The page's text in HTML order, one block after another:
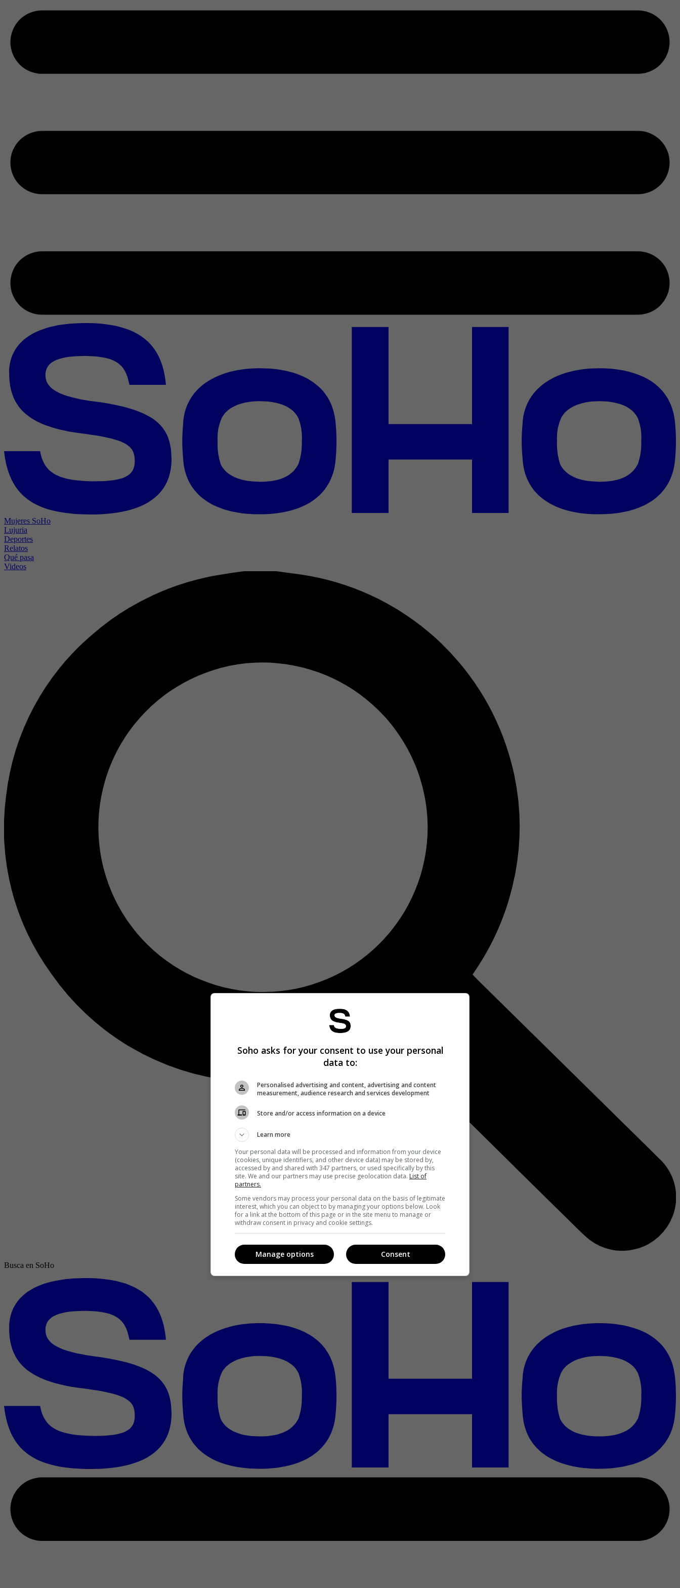
Mujeres SoHo
Lujuria
Deportes
Relatos
Qué pasa
Videos
Busca en SoHo
Soho asks for your consent to use your personal
data to:
Personalised advertising and content, advertising and content
measurement, audience research and services development
Store and/or access information on a device
Learn more
Your personal data will be processed and information from your device
(cookies, unique identifiers, and other device data) may be stored by,
accessed by and shared with 347 partners, or used specifically by this
site. We and our partners may use precise geolocation data. List of
partners.
Some vendors may process your personal data on the basis of legitimate
interest, which you can object to by managing your options below. Look
for a link at the bottom of this page or in the site menu to manage or
withdraw consent in privacy and cookie settings.
Consent
Manage options